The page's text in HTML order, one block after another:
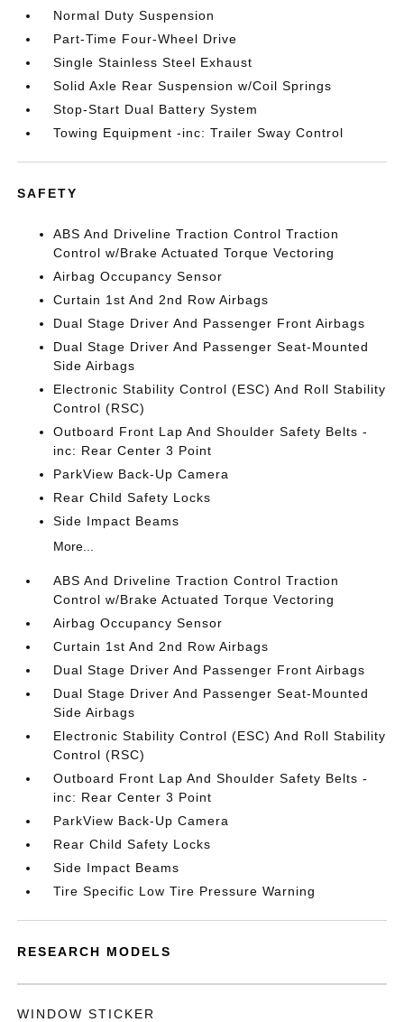
Normal Duty Suspension
Part-Time Four-Wheel Drive
Single Stainless Steel Exhaust
Solid Axle Rear Suspension w/Coil Springs
Stop-Start Dual Battery System
Towing Equipment -inc: Trailer Sway Control
SAFETY
ABS And Driveline Traction Control Traction
Control w/Brake Actuated Torque Vectoring
Airbag Occupancy Sensor
Curtain 1st And 2nd Row Airbags
Dual Stage Driver And Passenger Front Airbags
Dual Stage Driver And Passenger Seat-Mounted
Side Airbags
Electronic Stability Control (ESC) And Roll Stability
Control (RSC)
Outboard Front Lap And Shoulder Safety Belts -
inc: Rear Center 3 Point
ParkView Back-Up Camera
Rear Child Safety Locks
Side Impact Beams
More...
ABS And Driveline Traction Control Traction
Control w/Brake Actuated Torque Vectoring
Airbag Occupancy Sensor
Curtain 1st And 2nd Row Airbags
Dual Stage Driver And Passenger Front Airbags
Dual Stage Driver And Passenger Seat-Mounted
Side Airbags
Electronic Stability Control (ESC) And Roll Stability
Control (RSC)
Outboard Front Lap And Shoulder Safety Belts -
inc: Rear Center 3 Point
ParkView Back-Up Camera
Rear Child Safety Locks
Side Impact Beams
Tire Specific Low Tire Pressure Warning
RESEARCH MODELS
WINDOW STICKER